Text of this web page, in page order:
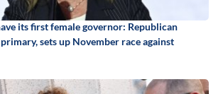
its first female governor: Republican
sets up November race against